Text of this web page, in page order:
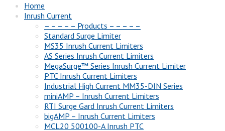
Home
Inrush Current
– – – – – Products – – – – –
Standard Surge Limiter
MS35 Inrush Current Limiters
AS Series Inrush Current Limiters
MegaSurge™ Series Inrush Current Limiter
PTC Inrush Current Limiters
Industrial High Current MM35-DIN Series
miniAMP – Inrush Current Limiters
RTI Surge Gard Inrush Current Limiters
bigAMP – Inrush Current Limiters
MCL20 500100-A Inrush PTC